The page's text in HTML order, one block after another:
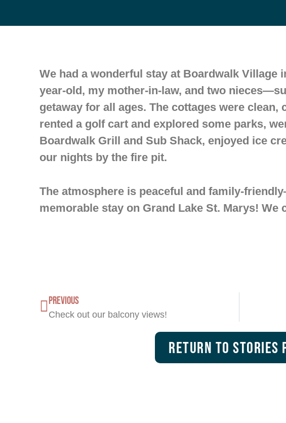
We had a wonderful stay at Boardwalk Village
year-old, my mother-in-law, and two
getaway for all ages. The cottages were clean,
rented a golf cart and explored some parks,
Boardwalk Grill and Sub Shack, enjoyed ice
our nights by the fire pit.
The atmosphere is peaceful and family-
memorable stay on Grand Lake St. Marys! We
PREVIOUS
Check out our balcony views!
Return To Stories